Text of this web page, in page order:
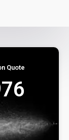
Quote